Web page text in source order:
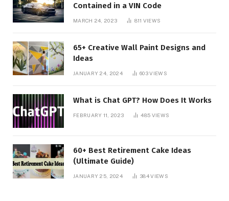
Contained in a VIN Code
MARCH 24, 2023 811 VIEWS
65+ Creative Wall Paint Designs and
Ideas
JANUARY 24, 2024 603VIEWS
What is Chat GPT? How Does It Works
FEBRUARY 11, 2023 485 VIEWS
60+ Best Retirement Cake Ideas
(Ultimate Guide)
JANUARY 25, 2024 384VIEWS